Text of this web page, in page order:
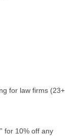
for law firms (23+
for 10% off any